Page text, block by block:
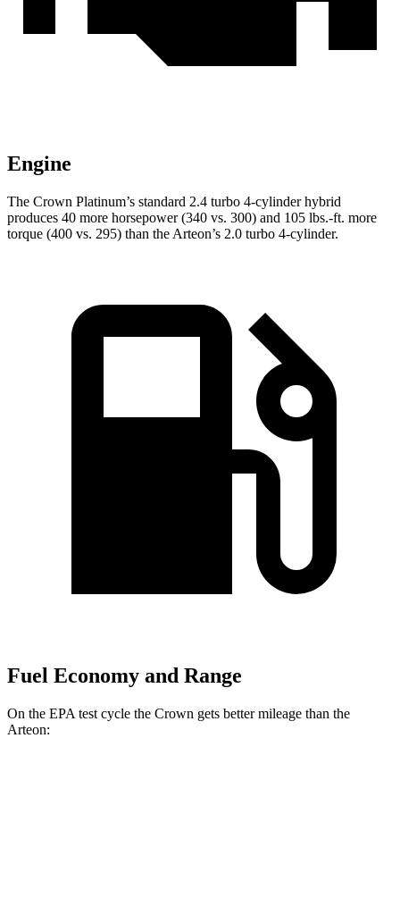
Engine
The Crown Platinum’s standard 2.4 turbo 4-cylinder hybrid
produces 40 more horsepower (340 vs. 300) and 105 lbs.-ft. more
torque (400 vs. 295) than the Arteon’s 2.0 turbo 4-cylinder.
Fuel Economy and Range
On the EPA test cycle the Crown gets better mileage than the
Arteon: